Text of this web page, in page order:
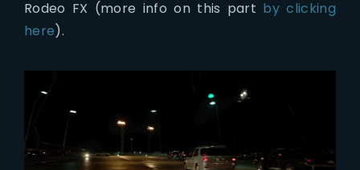
Rodeo FX (more info on this part by clicking
here).